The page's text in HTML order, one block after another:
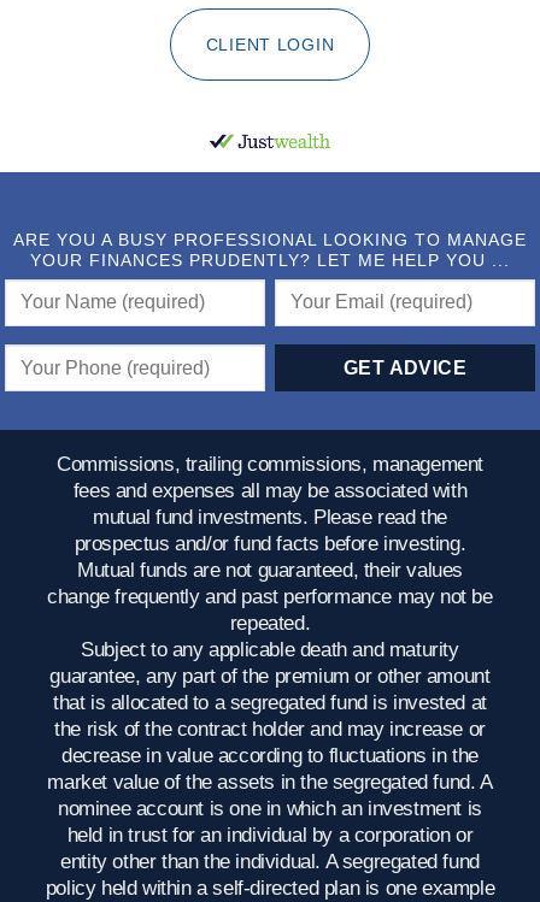
CLIENT LOGIN
ARE YOU A BUSY PROFESSIONAL LOOKING TO MANAGE
YOUR FINANCES PRUDENTLY? LET ME HELP YOU ...
Commissions, trailing commissions, management
fees and expenses all may be associated with
mutual fund investments. Please read the
prospectus and/or fund facts before investing.
Mutual funds are not guaranteed, their values
change frequently and past performance may not be
repeated.
Subject to any applicable death and maturity
guarantee, any part of the premium or other amount
that is allocated to a segregated fund is invested at
the risk of the contract holder and may increase or
decrease in value according to fluctuations in the
market value of the assets in the segregated fund. A
nominee account is one in which an investment is
held in trust for an individual by a corporation or
entity other than the individual. A segregated fund
policy held within a self-directed plan is one example